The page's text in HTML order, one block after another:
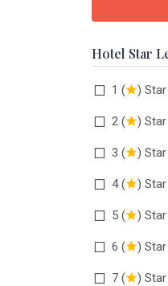
Hotel Star
1 ( ) Star
2 ( ) Star
3 ( ) Star
4 ( ) Star
5 ( ) Star
6 ( ) Star
7 ( ) Star